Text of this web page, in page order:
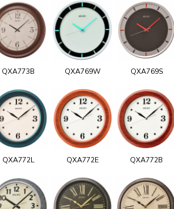
QXA773B QXA769W QXA769S
QXA772L QXA772E QXA772B